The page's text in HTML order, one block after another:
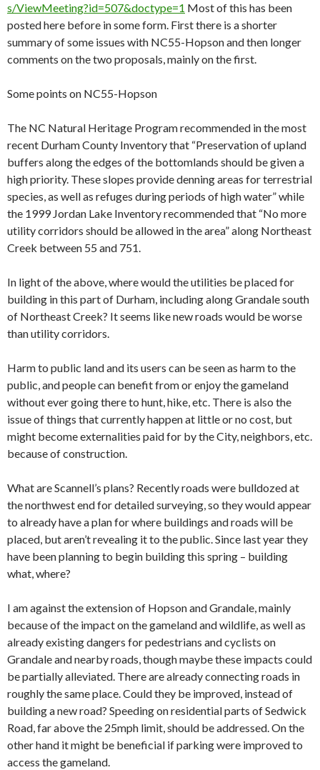
s/ViewMeeting?id=507&doctype=1 Most of this has been
posted here before in some form. First there is a shorter
summary of some issues with NC55-Hopson and then longer
comments on the two proposals, mainly on the first.
Some points on NC55-Hopson
The NC Natural Heritage Program recommended in the most
recent Durham County Inventory that “Preservation of upland
buffers along the edges of the bottomlands should be given a
high priority. These slopes provide denning areas for terrestrial
species, as well as refuges during periods of high water” while
the 1999 Jordan Lake Inventory recommended that “No more
utility corridors should be allowed in the area” along Northeast
Creek between 55 and 751.
In light of the above, where would the utilities be placed for
building in this part of Durham, including along Grandale south
of Northeast Creek? It seems like new roads would be worse
than utility corridors.
Harm to public land and its users can be seen as harm to the
public, and people can benefit from or enjoy the gameland
without ever going there to hunt, hike, etc. There is also the
issue of things that currently happen at little or no cost, but
might become externalities paid for by the City, neighbors, etc.
because of construction.
What are Scannell’s plans? Recently roads were bulldozed at
the northwest end for detailed surveying, so they would appear
to already have a plan for where buildings and roads will be
placed, but aren’t revealing it to the public. Since last year they
have been planning to begin building this spring – building
what, where?
I am against the extension of Hopson and Grandale, mainly
because of the impact on the gameland and wildlife, as well as
already existing dangers for pedestrians and cyclists on
Grandale and nearby roads, though maybe these impacts could
be partially alleviated. There are already connecting roads in
roughly the same place. Could they be improved, instead of
building a new road? Speeding on residential parts of Sedwick
Road, far above the 25mph limit, should be addressed. On the
other hand it might be beneficial if parking were improved to
access the gameland.